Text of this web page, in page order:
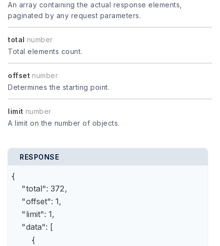
An array containing the actual response elements,
paginated by any request parameters.
total number
Total elements count.
offset number
Determines the starting point.
limit number
A limit on the number of objects.
RESPONSE
{
    "total": 372,
    "offset": 1,
    "limit": 1,
    "data": [
        {